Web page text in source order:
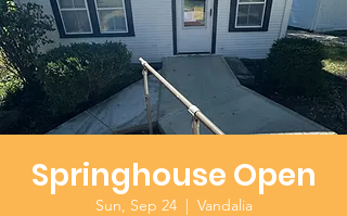
Springhouse Open
Sun, Sep 24
  |
Vandalia